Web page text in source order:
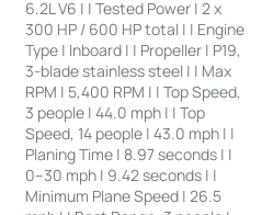
6.2L V6 | | Tested Power | 2 x
300 HP / 600 HP total | | Engine
Type | Inboard | | Propeller | P19,
3-blade stainless steel | | Max
RPM | 5,400 RPM | | Top Speed,
3 people | 44.0 mph | | Top
Speed, 14 people | 43.0 mph | |
Planing Time | 8.97 seconds | |
0–30 mph | 9.42 seconds | |
Minimum Plane Speed | 26.5